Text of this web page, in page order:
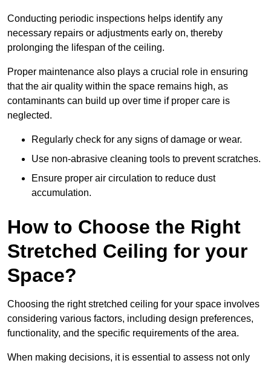
Conducting periodic inspections helps identify any
necessary repairs or adjustments early on, thereby
prolonging the lifespan of the ceiling.
Proper maintenance also plays a crucial role in ensuring
that the air quality within the space remains high, as
contaminants can build up over time if proper care is
neglected.
Regularly check for any signs of damage or wear.
Use non-abrasive cleaning tools to prevent scratches.
Ensure proper air circulation to reduce dust
accumulation.
How to Choose the Right
Stretched Ceiling for your
Space?
Choosing the right stretched ceiling for your space involves
considering various factors, including design preferences,
functionality, and the specific requirements of the area.
When making decisions, it is essential to assess not only